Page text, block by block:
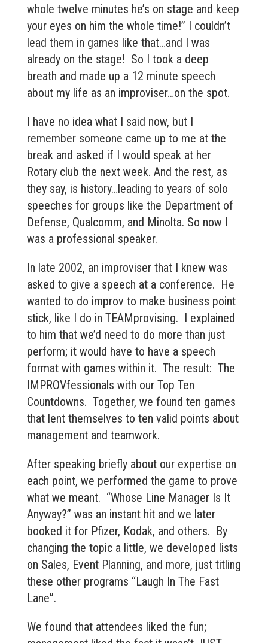
whole twelve minutes he’s on stage and keep
your eyes on him the whole time!” I couldn’t
lead them in games like that…and I was
already on the stage! So I took a deep
breath and made up a 12 minute speech
about my life as an improviser…on the spot.
I have no idea what I said now, but I
remember someone came up to me at the
break and asked if I would speak at her
Rotary club the next week. And the rest, as
they say, is history…leading to years of solo
speeches for groups like the Department of
Defense, Qualcomm, and Minolta. So now I
was a professional speaker.
In late 2002, an improviser that I knew was
asked to give a speech at a conference. He
wanted to do improv to make business point
stick, like I do in TEAMprovising. I explained
to him that we’d need to do more than just
perform; it would have to have a speech
format with games within it. The result: The
IMPROVfessionals with our Top Ten
Countdowns. Together, we found ten games
that lent themselves to ten valid points about
management and teamwork.
After speaking briefly about our expertise on
each point, we performed the game to prove
what we meant. “Whose Line Manager Is It
Anyway?” was an instant hit and we later
booked it for Pfizer, Kodak, and others. By
changing the topic a little, we developed lists
on Sales, Event Planning, and more, just titling
these other programs “Laugh In The Fast
Lane”.
We found that attendees liked the fun;